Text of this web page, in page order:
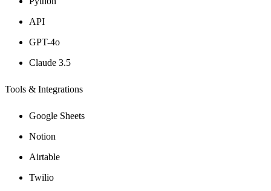
API
GPT-4o
Claude 3.5
Tools & Integrations
Google Sheets
Notion
Airtable
Twilio